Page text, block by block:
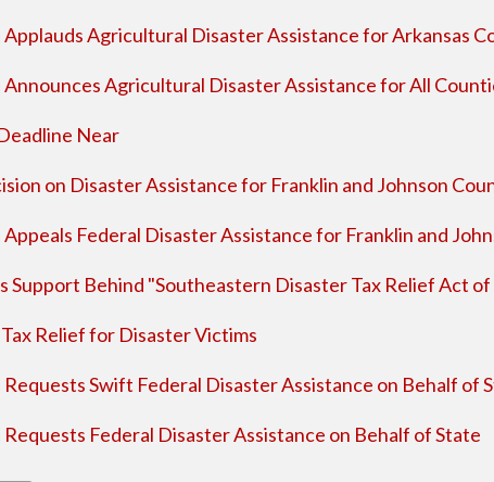
Agricultural Disaster Assistance for Arkansas
Agricultural Disaster Assistance for All
Near
on Disaster Assistance for Franklin and Johnson
Federal Disaster Assistance for Franklin and
Support Behind "Southeastern Disaster Tax Relief Act
Relief for Disaster Victims
Swift Federal Disaster Assistance on Behalf of
Federal Disaster Assistance on Behalf of State